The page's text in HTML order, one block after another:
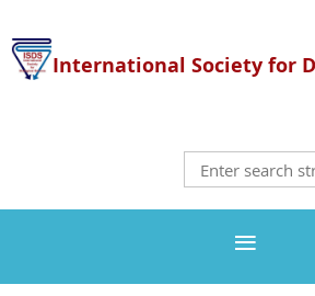
International Society for